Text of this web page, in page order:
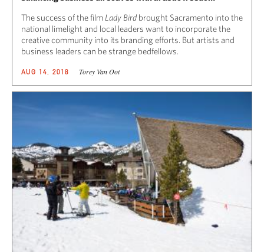
The success of the film Lady Bird brought Sacramento into the
national limelight and local leaders want to incorporate the
creative community into its branding efforts. But artists and
business leaders can be strange bedfellows.
AUG 14, 2018 Torey Van Oot